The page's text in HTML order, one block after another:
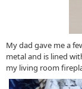
My dad gave me a
metal and is lined
my living room